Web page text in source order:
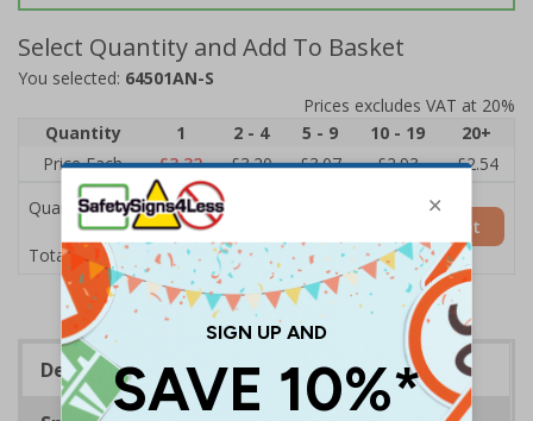
Select Quantity and Add To Basket
You selected: 64501AN-S
Prices excludes VAT at 20%
Quantity
1 2 - 4 5 - 9 10 - 19
20+
Price Each
£3.32 £3.20 £3.07 £2.93
£2.54
Quantity
Total Price £3.32
Add to Basket
Description